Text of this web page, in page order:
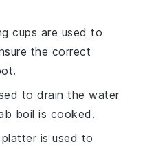
cups are used to
the correct
to drain the water
boil is cooked.
is used to